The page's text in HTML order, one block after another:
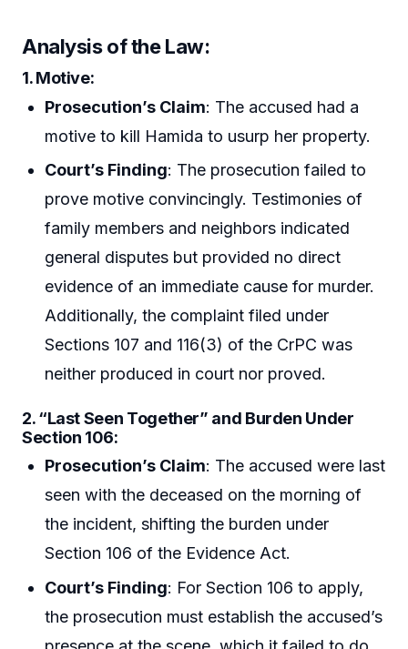
Analysis of the Law:
1.Motive:
Prosecution’s Claim: The accused had a
motive to kill Hamida to usurp her property.
Court’s Finding: The prosecution failed to
prove motive convincingly. Testimonies of
family members and neighbors indicated
general disputes but provided no direct
evidence of an immediate cause for murder.
Additionally, the complaint filed under
Sections 107 and 116(3) of the CrPC was
neither produced in court nor proved.
2.“Last Seen Together” and Burden Under
Section 106:
Prosecution’s Claim: The accused were last
seen with the deceased on the morning of
the incident, shifting the burden under
Section 106 of the Evidence Act.
Court’s Finding: For Section 106 to apply,
the prosecution must establish the accused’s